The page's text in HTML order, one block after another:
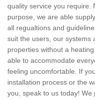
quality service you require.
purpose, we are able
all regualtions and
suit the users, our systems
properties without a
able to accommodate
feeling uncomfortable. If
installation process or the
you, speak to us today!